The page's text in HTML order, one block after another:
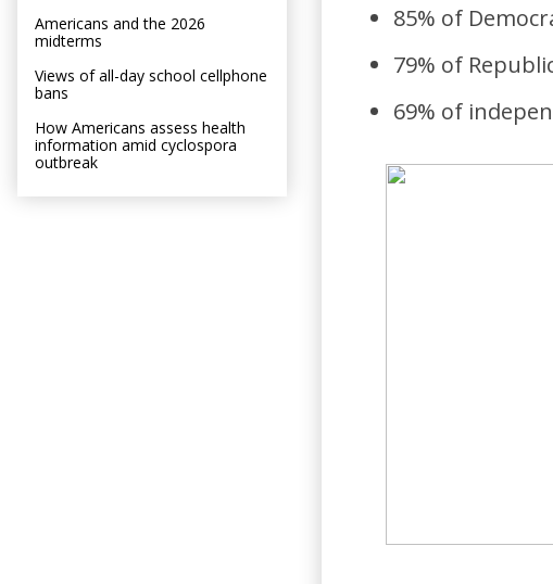
85% of
79% of
69% of
Americans and the 2026
midterms
Views of all-day school cellphone
bans
How Americans assess health
information amid cyclospora
outbreak